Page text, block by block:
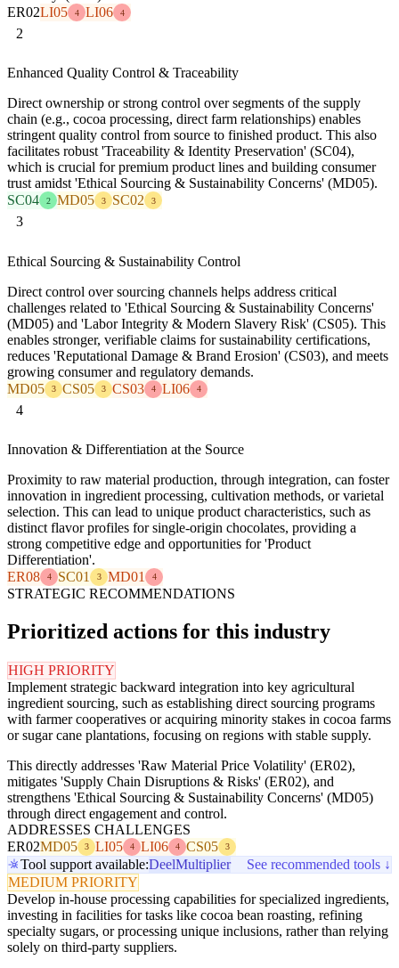
ER02LI05 4 LI06 4
2
Enhanced Quality Control & Traceability
Direct ownership or strong control over segments of the supply
chain (e.g., cocoa processing, direct farm relationships) enables
stringent quality control from source to finished product. This also
facilitates robust 'Traceability & Identity Preservation' (SC04),
which is crucial for premium product lines and building consumer
trust amidst 'Ethical Sourcing & Sustainability Concerns' (MD05).
SC04
2 MD05 3 SC02 3
3
Ethical Sourcing & Sustainability Control
Direct control over sourcing channels helps address critical
challenges related to 'Ethical Sourcing & Sustainability Concerns'
(MD05) and 'Labor Integrity & Modern Slavery Risk' (CS05). This
enables stronger, verifiable claims for sustainability certifications,
reduces 'Reputational Damage & Brand Erosion' (CS03), and meets
growing consumer and regulatory demands.
MD05
3 CS05 3 CS03 4 LI06 4
4
Innovation & Differentiation at the Source
Proximity to raw material production, through integration, can foster
innovation in ingredient processing, cultivation methods, or varietal
selection. This can lead to unique product characteristics, such as
distinct flavor profiles for single-origin chocolates, providing a
strong competitive edge and opportunities for 'Product
Differentiation'.
ER08
4 SC01 3 MD01 4
STRATEGIC RECOMMENDATIONS
Prioritized actions for this industry
HIGH PRIORITY
Implement strategic backward integration into key agricultural
ingredient sourcing, such as establishing direct sourcing programs
with farmer cooperatives or acquiring minority stakes in cocoa farms
or sugar cane plantations, focusing on regions with stable supply.
This directly addresses 'Raw Material Price Volatility' (ER02),
mitigates 'Supply Chain Disruptions & Risks' (ER02), and
strengthens 'Ethical Sourcing & Sustainability Concerns' (MD05)
through direct engagement and control.
ADDRESSES CHALLENGES
ER02MD05 3 LI05 4 LI06 4 CS05 3
Tool support available:DeelMultiplier
See recommended tools ↓
MEDIUM PRIORITY
Develop in-house processing capabilities for specialized ingredients,
investing in facilities for tasks like cocoa bean roasting, refining
specialty sugars, or processing unique inclusions, rather than relying
solely on third-party suppliers.